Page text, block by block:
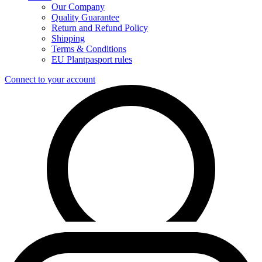
Our Company
Quality Guarantee
Return and Refund Policy
Shipping
Terms & Conditions
EU Plantpasport rules
Connect to your account